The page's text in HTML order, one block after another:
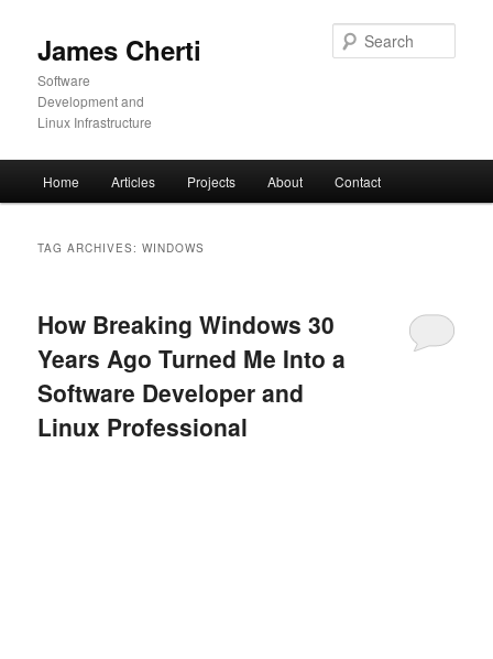
primary
content
secondary
content
James Cherti
Software
Development and
Linux Infrastructure
Home Articles Projects About Contact
TAG ARCHIVES:WINDOWS
How Breaking Windows 30
Years Ago Turned Me Into a
Software Developer and
Linux Professional